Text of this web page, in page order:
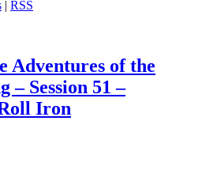
| RSS
Adventures of the
– Session 51 –
Iron